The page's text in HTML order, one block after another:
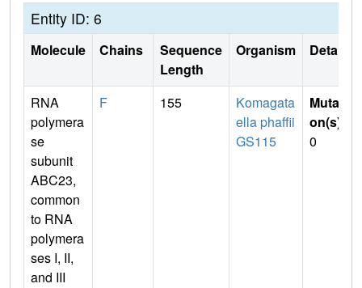
Entity ID: 6
Molecule Chains
Sequence
Length
Organism Details
RNA
polymera
se
subunit
ABC23,
common
to RNA
polymera
ses I, II,
and III
F 155
Komagata
ella phaffii
GS115
Mutati
on(s)
0